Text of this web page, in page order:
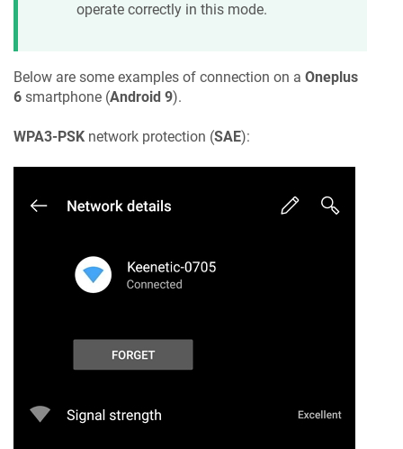
operate correctly in this mode.
Below are some examples of connection on a Oneplus
6 smartphone (Android 9).
WPA3-PSK network protection (SAE):